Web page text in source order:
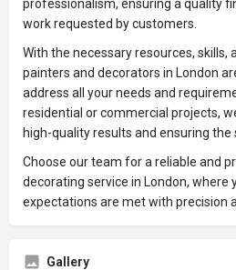
professionalism, ensuring a quality
work requested by customers.
With the necessary resources, skills,
painters and decorators in London
address all your needs and
residential or commercial projects,
high-quality results and ensuring
Choose our team for a reliable and
decorating service in London, where
expectations are met with precision
Gallery